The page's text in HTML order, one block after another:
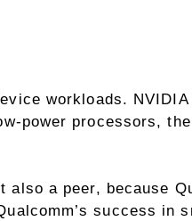
workloads.
power processors,
a peer, because
success in